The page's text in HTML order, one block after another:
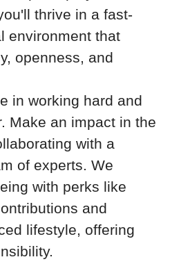
thrive in a fast-
environment that
openness, and
in working hard and
Make an impact in the
with a
of experts. We
with perks like
and
lifestyle, offering